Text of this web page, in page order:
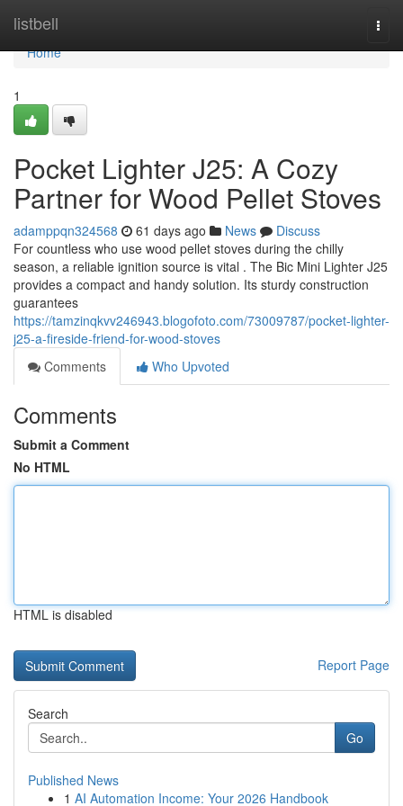
listbell
Home
Home
1
Pocket Lighter J25: A Cozy
Partner for Wood Pellet Stoves
adamppqn324568 61 days ago News
Discuss
For countless who use wood pellet stoves during the chilly
season, a reliable ignition source is vital . The Bic Mini Lighter J25
provides a compact and handy solution. Its sturdy construction
guarantees
https://tamzinqkvv246943.blogofoto.com/73009787/pocket-lighter-
j25-a-fireside-friend-for-wood-stoves
Comments
Who Upvoted
Comments
Submit a Comment
No HTML
HTML is disabled
Report Page
Search
Go
Published News
1 AI Automation Income: Your 2026 Handbook